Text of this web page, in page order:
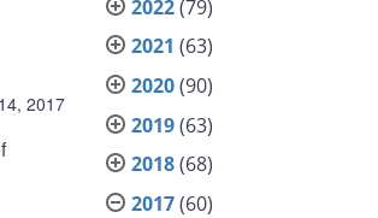
2017
2022(79)
2021 (63)
2020(90)
2019(63)
2018(68)
2017(60)